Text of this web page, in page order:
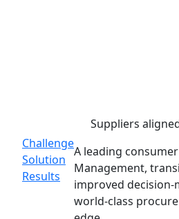
Challenge
Solution
Results
Suppliers
A leading
Management,
improved decision-
world-class